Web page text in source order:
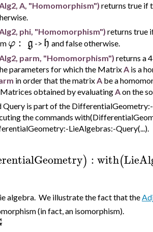
A, "Homomorphism") returns true if
phi, "Homomorphism") returns true
φ : g -> h and false otherwise.
parm, "Homomorphism") returns a
parameters for which the MatrixA is a
in order that the matrixA be a
obtained by evaluatingAon the
Query is part of the
the commands
LieAlgebras:-Query(...).
) :with(
algebra. We illustrate the fact that the
(in fact, an isomorphism).